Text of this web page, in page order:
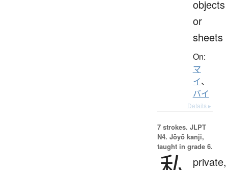
objects
or
sheets
On:
マ
イ、
バイ
Details ▸
7 strokes. JLPT
N4. Jōyō kanji,
taught in grade 6.
private,